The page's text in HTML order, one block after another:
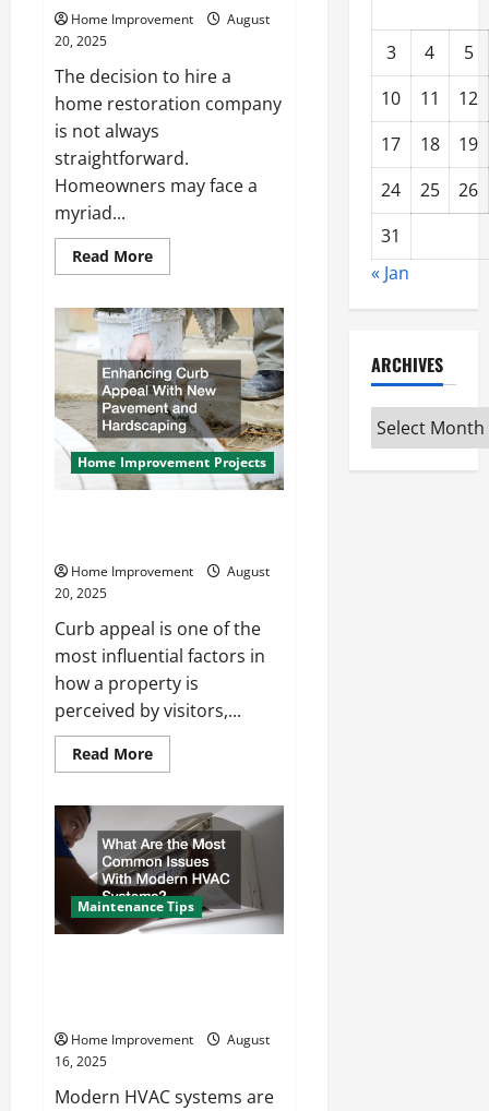
Home Improvement
August
20, 2025
The decision to hire a
home restoration company
is not always
straightforward.
Homeowners may face a
myriad...
Read MoreRead
more
Should
You
Hire
a
Home
Restoration
Company?
Home Improvement Projects
Home Improvement
August
20, 2025
Curb appeal is one of the
most influential factors in
how a property is
perceived by visitors,...
Read MoreRead
more
Curb
Appeal
With
New
Pavement
and
Hardscaping
Maintenance Tips
Home Improvement
August
16, 2025
Modern HVAC systems are
3 4
5
10
11
12
17
18
19
24
25
26
31
« Jan
ARCHIVES
Archives